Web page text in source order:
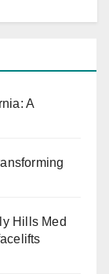
A
Hills Med